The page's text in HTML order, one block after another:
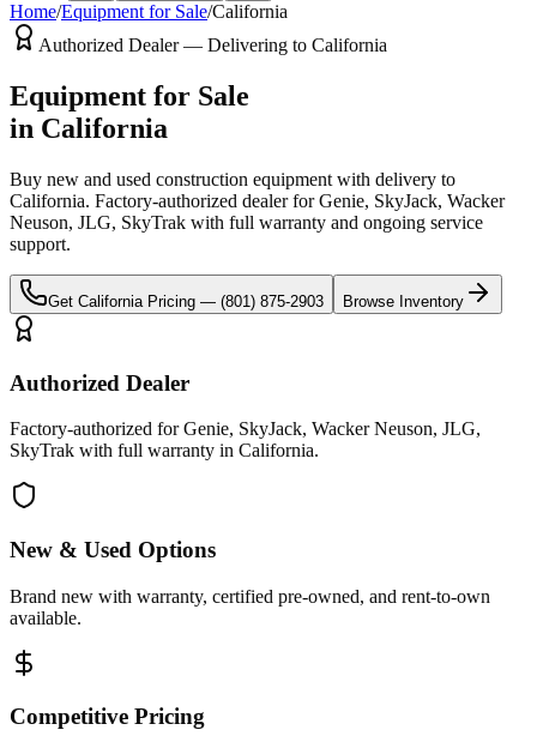
Home/Equipment for Sale/California
Authorized Dealer — Delivering to California
Equipment for Sale
in California
Buy new and used construction equipment with delivery to
California. Factory-authorized dealer forGenie, SkyJack, Wacker
Neuson, JLG, SkyTrak with full warranty and ongoing service
support.
Get California Pricing — (801) 875-2903 Browse Inventory
Authorized Dealer
Factory-authorized for Genie, SkyJack, Wacker Neuson, JLG,
SkyTrak with full warranty in California.
New & Used Options
Brand new with warranty, certified pre-owned, and rent-to-own
available.
Competitive Pricing